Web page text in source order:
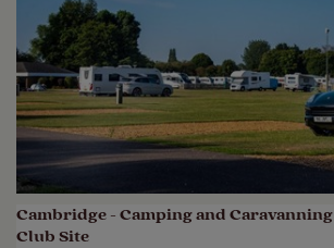
Cambridge - Camping and Caravanning
Club Site